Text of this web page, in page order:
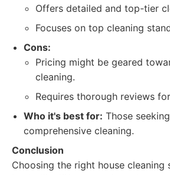
Offers detailed and top-tier
Focuses on top cleaning
Cons:
Pricing might be geared
cleaning.
Requires thorough reviews
Who it's best for: Those
comprehensive cleaning.
Conclusion
Choosing the right house cleaning